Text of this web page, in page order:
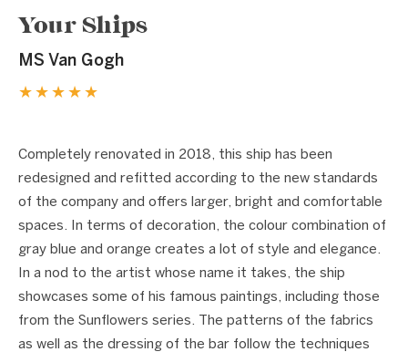
Your Ships
MS Van Gogh
★★★★★
1 / 5
Completely renovated in 2018, this ship has been
redesigned and refitted according to the new standards
of the company and offers larger, bright and comfortable
spaces. In terms of decoration, the colour combination of
gray blue and orange creates a lot of style and elegance.
In a nod to the artist whose name it takes, the ship
showcases some of his famous paintings, including those
from the Sunflowers series. The patterns of the fabrics
as well as the dressing of the bar follow the techniques